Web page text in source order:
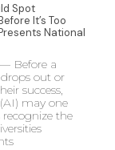
Spot
It’s Too
National
Before a
out or
success,
may one
the